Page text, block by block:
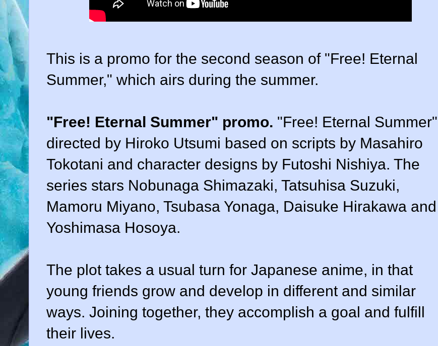
This is a promo for the second season of "Free! Eternal
Summer," which airs during the summer.
"Free! Eternal Summer" promo. "Free! Eternal
directed by Hiroko Utsumi based on scripts by Masahiro
Tokotani and character designs by Futoshi Nishiya. The
series stars Nobunaga Shimazaki, Tatsuhisa Suzuki,
Mamoru Miyano, Tsubasa Yonaga, Daisuke Hirakawa and
Yoshimasa Hosoya.
The plot takes a usual turn for Japanese anime, in that
young friends grow and develop in different and similar
ways. Joining together, they accomplish a goal and fulfill
their lives.